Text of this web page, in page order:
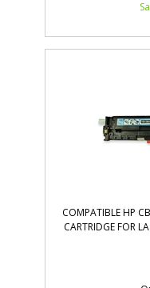
COMPATIBLE HP
CARTRIDGE FOR